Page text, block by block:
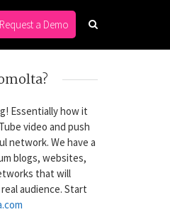
Request a Demo
Essentially how it
video and push
network. We have a
blogs, websites,
that will
audience. Start